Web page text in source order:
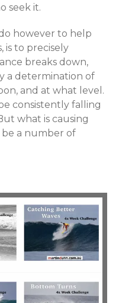
seek it.
however to help
is to precisely
breaks down,
a determination of
and at what level.
consistently falling
what is causing
be a number of